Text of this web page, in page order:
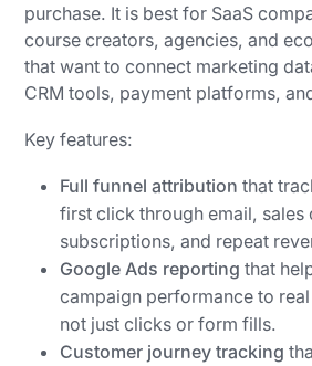
purchase. It is best for SaaS
course creators, agencies, and
that want to connect marketing
CRM tools, payment platforms,
Key features:
Full funnel attribution that
first click through email, sales
subscriptions, and repeat
Google Ads reporting that
campaign performance to
not just clicks or form fills.
Customer journey tracking